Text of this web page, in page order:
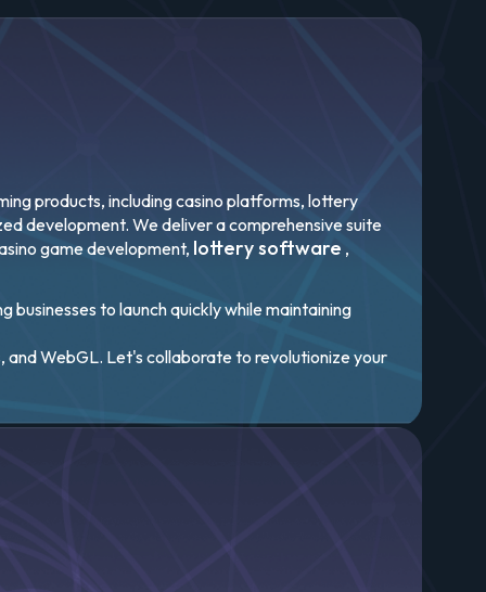
products, including casino platforms, lottery
development. We deliver a comprehensive suite
game development, lottery software ,
to launch quickly while maintaining
and WebGL. Let's collaborate to revolutionize your